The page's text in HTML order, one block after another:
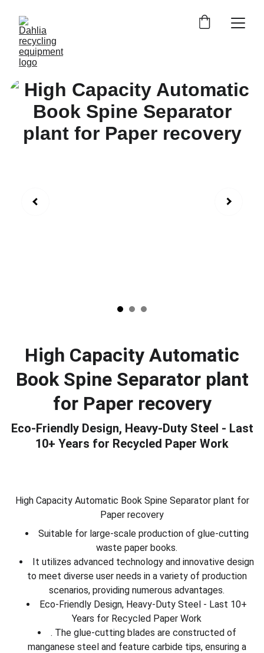
High Capacity Automatic
Book Spine Separator plant
for Paper recovery
Eco-Friendly Design, Heavy-Duty Steel - Last
10+ Years for Recycled Paper Work
High Capacity Automatic Book Spine Separator plant for
Paper recovery
Suitable for large-scale production of glue-cutting
waste paper books.
It utilizes advanced technology and innovative design
to meet diverse user needs in a variety of production
scenarios, providing numerous advantages.
Eco-Friendly Design, Heavy-Duty Steel - Last 10+
Years for Recycled Paper Work
. The glue-cutting blades are constructed of
manganese steel and feature carbide tips, ensuring a